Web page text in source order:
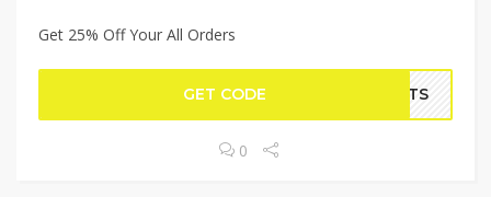
Get 25% Off Your All Orders
GET CODE ARTS
0